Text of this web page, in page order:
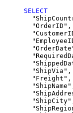
SELECT
  "OrderID",
  "ShipVia",
  "Freight",